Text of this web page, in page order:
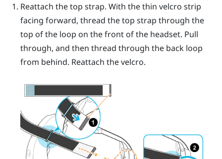
Reattach the top strap. With the thin velcro strip
facing forward, thread the top strap through the
top of the loop on the front of the headset. Pull
through, and then thread through the back loop
from behind. Reattach the velcro.